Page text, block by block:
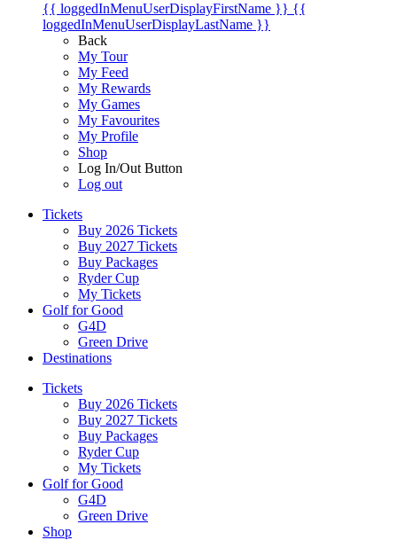
{{ loggedInMenuUserDisplayFirstName }} {{
loggedInMenuUserDisplayLastName }}
Back
My Tour
My Feed
My Rewards
My Games
My Favourites
My Profile
Shop
Log In/Out Button
Log out
Tickets
Buy 2026 Tickets
Buy 2027 Tickets
Buy Packages
Ryder Cup
My Tickets
Golf for Good
G4D
Green Drive
Destinations
Tickets
Buy 2026 Tickets
Buy 2027 Tickets
Buy Packages
Ryder Cup
My Tickets
Golf for Good
G4D
Green Drive
Shop